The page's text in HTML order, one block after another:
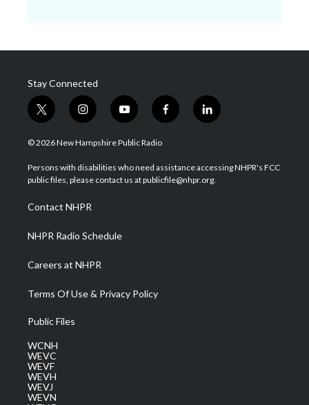
Stay Connected
t
w
i
t
e
i
n
s
a
g
a
m
y
o
u
u
b
f
a
b
o
l
i
e
d
© 2026 New Hampshire Public Radio
Persons with disabilities who need assistance accessing NHPR's FCC
public files, please contact us at publicfile@nhpr.org.
Contact NHPR
NHPR Radio Schedule
Careers at NHPR
Terms Of Use & Privacy Policy
Public Files
WCNH
WEVC
WEVF
WEVH
WEVJ
WEVN